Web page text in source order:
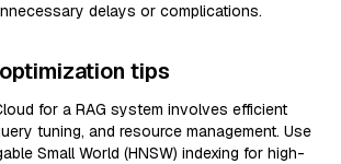
delays or complications.
tips
for a RAG system involves efficient
tuning, and resource management. Use
Small World (HNSW) indexing for high-